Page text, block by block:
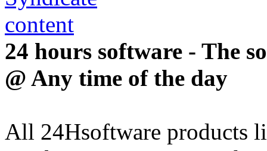
24 hours software - The
@ Any time of the day
All 24Hsoftware products